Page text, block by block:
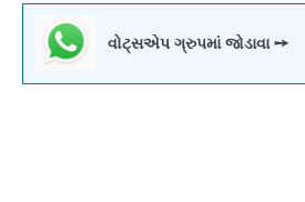
વોટ્સએપ ગ્રુપમાં જોડાવા ➙